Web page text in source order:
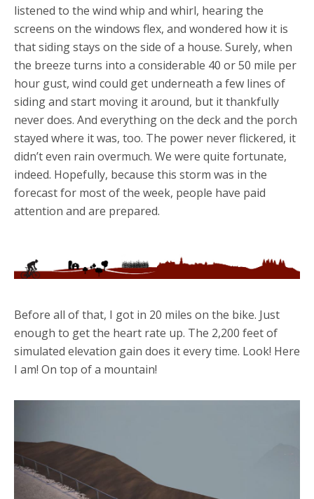
listened to the wind whip and whirl, hearing the
screens on the windows flex, and wondered how it is
that siding stays on the side of a house. Surely, when
the breeze turns into a considerable 40 or 50 mile per
hour gust, wind could get underneath a few lines of
siding and start moving it around, but it thankfully
never does. And everything on the deck and the porch
stayed where it was, too. The power never flickered, it
didn’t even rain overmuch. We were quite fortunate,
indeed. Hopefully, because this storm was in the
forecast for most of the week, people have paid
attention and are prepared.
Before all of that, I got in 20 miles on the bike. Just
enough to get the heart rate up. The 2,200 feet of
simulated elevation gain does it every time. Look! Here
I am! On top of a mountain!